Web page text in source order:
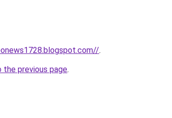
.
the previous page.